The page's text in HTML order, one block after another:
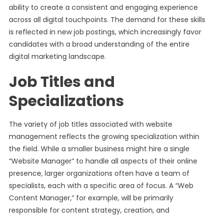
ability to create a consistent and engaging experience
across all digital touchpoints. The demand for these skills
is reflected in new job postings, which increasingly favor
candidates with a broad understanding of the entire
digital marketing landscape.
Job Titles and
Specializations
The variety of job titles associated with website
management reflects the growing specialization within
the field. While a smaller business might hire a single
“Website Manager” to handle all aspects of their online
presence, larger organizations often have a team of
specialists, each with a specific area of focus. A “Web
Content Manager,” for example, will be primarily
responsible for content strategy, creation, and